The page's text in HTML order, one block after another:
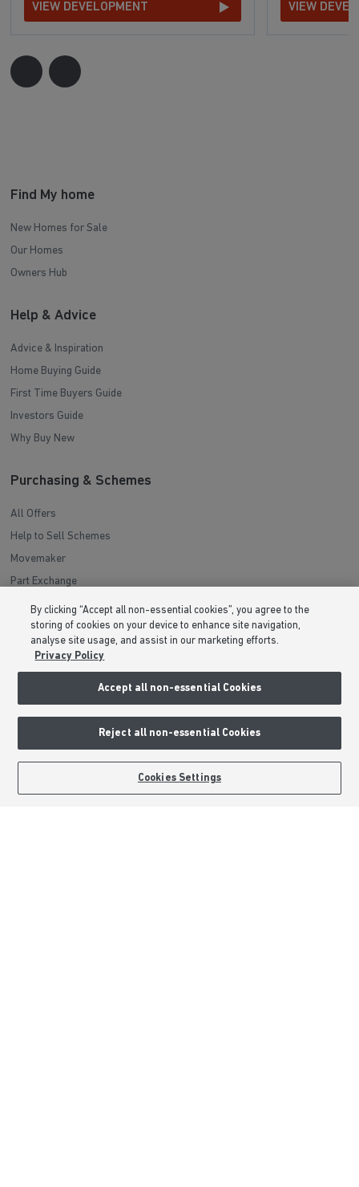
VIEW DEVELOPMENT VIEW
BOOK AN APPOINTMENT REQUEST A CALLBACK
Find My home
New Homes for Sale
Our Homes
Owners Hub
Help & Advice
Advice & Inspiration
Home Buying Guide
First Time Buyers Guide
Investors Guide
Why Buy New
Purchasing & Schemes
All Offers
Help to Sell Schemes
Movemaker
Part Exchange
Low Deposit Schemes
Deposit Boost
About Barratt Homes
Consumer Codes
Terms & Conditions
Modern Slavery Statement
By clicking “Accept all non-essential cookies”, you agree to the
storing of cookies on your device to enhance site navigation,
analyse site usage, and assist in our marketing efforts.
Privacy Policy
Accept all non-essential Cookies
Reject all non-essential Cookies
Cookies Settings